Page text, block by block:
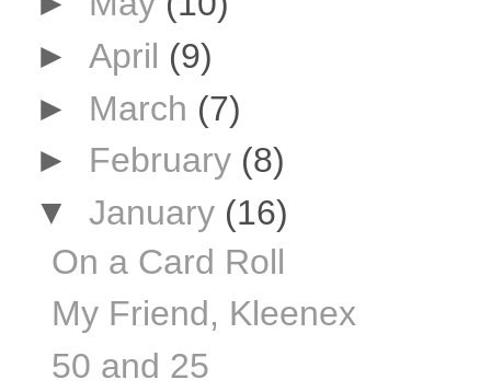
► April (9)
► March (7)
► February (8)
▼ January (16)
On a Card Roll
My Friend, Kleenex
50 and 25